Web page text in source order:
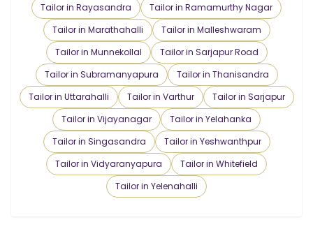
Tailor in Rayasandra
Tailor in Ramamurthy Nagar
Tailor in Marathahalli
Tailor in Malleshwaram
Tailor in Munnekollal
Tailor in Sarjapur Road
Tailor in Subramanyapura
Tailor in Thanisandra
Tailor in Uttarahalli
Tailor in Varthur
Tailor in Sarjapur
Tailor in Vijayanagar
Tailor in Yelahanka
Tailor in Singasandra
Tailor in Yeshwanthpur
Tailor in Vidyaranyapura
Tailor in Whitefield
Tailor in Yelenahalli